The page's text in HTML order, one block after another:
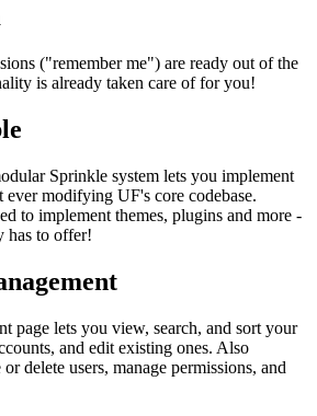
("remember me") are ready out of the
is already taken care of for you!
Sprinkle system lets you implement
modifying UF's core codebase.
to implement themes, plugins and more -
has to offer!
page lets you view, search, and sort your
and edit existing ones. Also
delete users, manage permissions, and